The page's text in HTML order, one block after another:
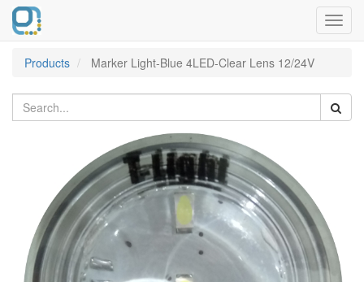
Products
Marker Light-Blue 4LED-Clear Lens 12/24V